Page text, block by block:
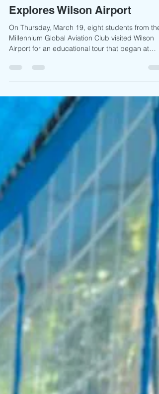
Flying Dreams: Millennium
Global’s Aviation Club
Explores Wilson Airport
On Thursday, March 19, eight students from the
Millennium Global Aviation Club visited Wilson
11:00 a.m. Dressed smartly and equipped with
writing materials, the students arrived eager to
engage in a day of learning under the guidance
of their club patron, Jotham Oyange. Upon
arrival, students explored the airport grounds
familiarised themselves with informational
signposts outlining airport operations. As part of
the orientat